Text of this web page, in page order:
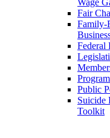
Wage
Fair
Family-
Federal
Public
Suicide
Toolkit